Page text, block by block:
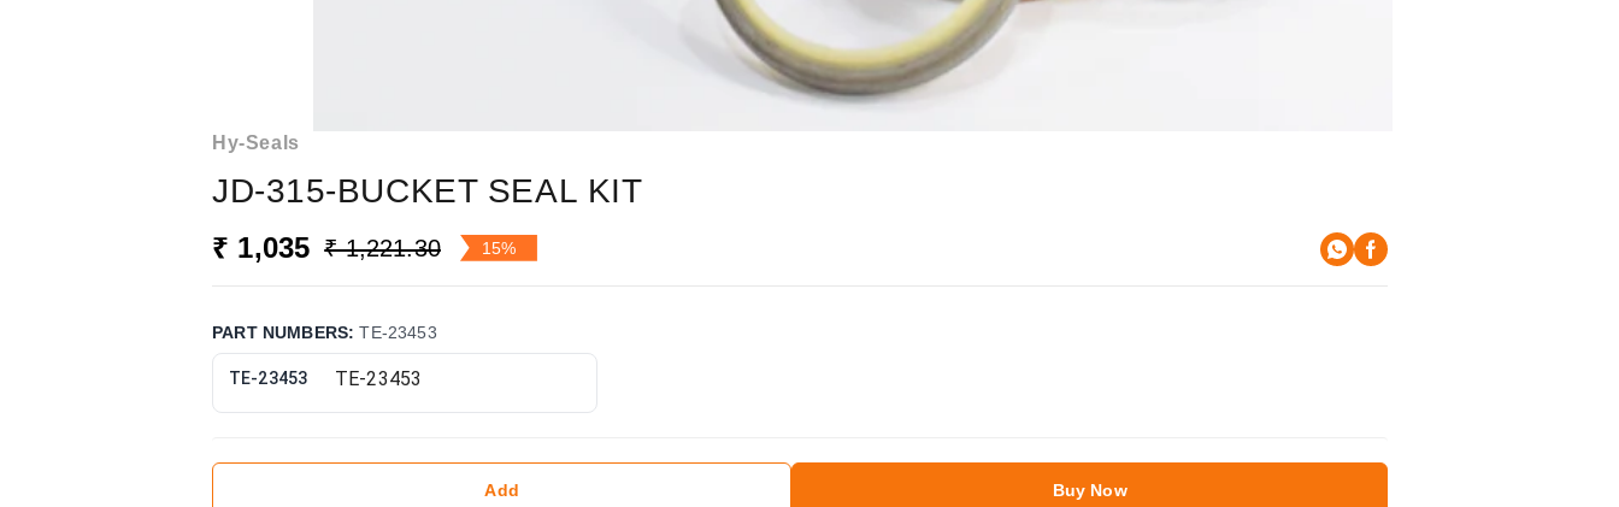
Hy-Seals
JD-315-BUCKET SEAL KIT
₹ 1,035 ₹ 1,221.30 15%
PART NUMBERS:TE-23453
TE-23453
Add Buy Now